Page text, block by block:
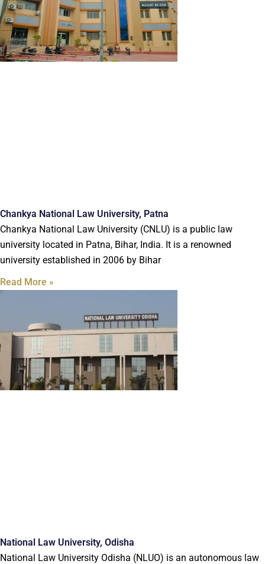
Chankya National Law University, Patna
Chankya National Law University (CNLU) is a public law
university located in Patna, Bihar, India. It is a renowned
university established in 2006 by Bihar
Read More »
National Law University, Odisha
National Law University Odisha (NLUO) is an autonomous law